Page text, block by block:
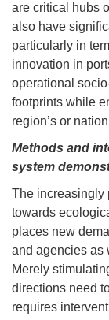
are critical hubs
also have
particularly in
innovation in
operational
footprints while
region’s or
Methods and
system
The increasingly
towards
places new
and agencies as
Merely
directions need
requires